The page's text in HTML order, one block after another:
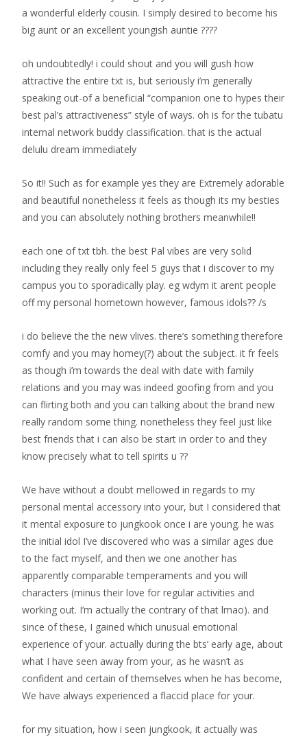
a wonderful elderly cousin. I simply desired to become his
big aunt or an excellent youngish auntie ????
oh undoubtedly! i could shout and you will gush how
attractive the entire txt is, but seriously i’m generally
speaking out-of a beneficial “companion one to hypes their
best pal’s attractiveness” style of ways. oh is for the tubatu
internal network buddy classification. that is the actual
delulu dream immediately
So it!! Such as for example yes they are Extremely adorable
and beautiful nonetheless it feels as though its my besties
and you can absolutely nothing brothers meanwhile!!
each one of txt tbh. the best Pal vibes are very solid
including they really only feel 5 guys that i discover to my
campus you to sporadically play. eg wdym it arent people
off my personal hometown however, famous idols?? /s
i do believe the the new vlives. there’s something therefore
comfy and you may homey(?) about the subject. it fr feels
as though i’m towards the deal with date with family
relations and you may was indeed goofing from and you
can flirting both and you can talking about the brand new
really random some thing. nonetheless they feel just like
best friends that i can also be start in order to and they
know precisely what to tell spirits u ??
We have without a doubt mellowed in regards to my
personal mental accessory into your, but I considered that
it mental exposure to jungkook once i are young. he was
the initial idol I’ve discovered who was a similar ages due
to the fact myself, and then we one another has
apparently comparable temperaments and you will
characters (minus their love for regular activities and
working out. I’m actually the contrary of that lmao). and
since of these, I gained which unusual emotional
experience of your. actually during the bts’ early age, about
what I have seen away from your, as he wasn’t as
confident and certain of themselves when he has become,
We have always experienced a flaccid place for your.
for my situation, how i seen jungkook, it actually was